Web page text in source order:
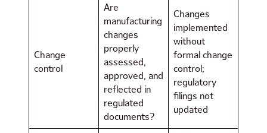
Change
control
Are
manufacturing
changes
properly
assessed,
approved, and
reflected in
regulated
documents?
Changes
implemented
without
formal change
control;
regulatory
filings not
updated